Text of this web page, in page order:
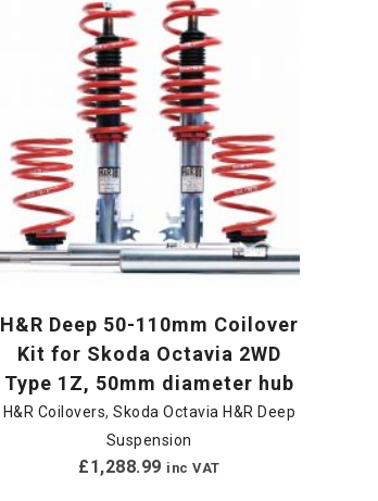
H&R Deep 50-110mm Coilover
Kit for Skoda Octavia 2WD
Type 1Z, 50mm diameter hub
H&R Coilovers, Skoda Octavia H&R Deep
Suspension
£1,288.99 inc VAT